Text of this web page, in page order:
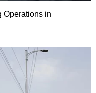
Operations in